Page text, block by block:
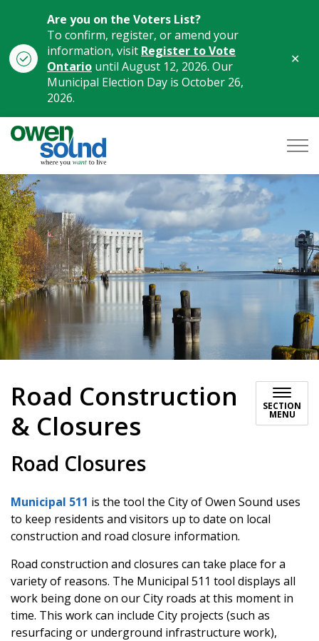
Are you on the Voters List?
To confirm, register, or amend your
information, visit Register to Vote
Ontario until August 12, 2026. Our
Municipal Election Day is October 26,
2026.
Road Construction
& Closures
SECTION
MENU
Road Closures
Municipal 511 is the tool the City of Owen Sound uses
to keep residents and visitors up to date on local
construction and road closure information.
Road construction and closures can take place for a
variety of reasons. The Municipal 511 tool displays all
work being done on our City roads at this moment in
time. This work can include City projects (such as
resurfacing or underground infrastructure work),